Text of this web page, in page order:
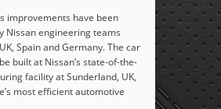
improvements have been
Nissan engineering teams
Spain and Germany. The car
built at Nissan’s state-of-the-
facility at Sunderland, UK,
most efficient automotive